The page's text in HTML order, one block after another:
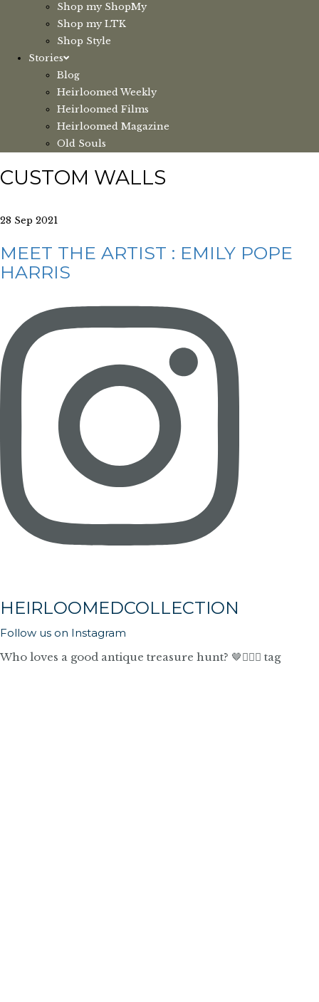
Shop my ShopMy
Shop my LTK
Shop Style
Stories
Blog
Heirloomed Weekly
Heirloomed Films
Heirloomed Magazine
Old Souls
CUSTOM WALLS
28 Sep 2021
MEET THE ARTIST : EMILY POPE
HARRIS
HEIRLOOMEDCOLLECTION
Follow us on Instagram
Who loves a good antique treasure hunt? 🤎🙋🏼‍♀️ tag